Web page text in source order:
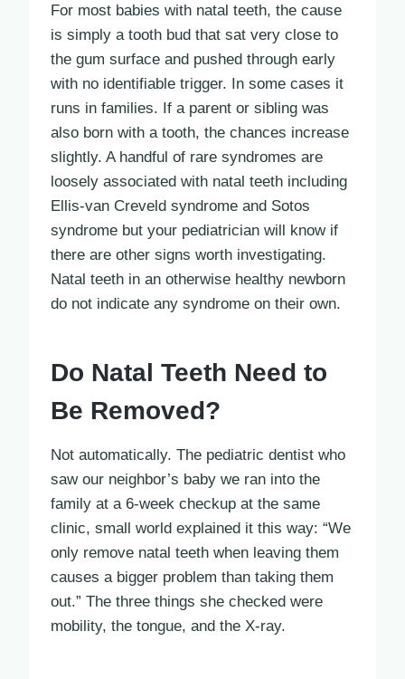
For most babies with natal teeth, the cause
is simply a tooth bud that sat very close to
the gum surface and pushed through early
with no identifiable trigger. In some cases it
runs in families. If a parent or sibling was
also born with a tooth, the chances increase
slightly. A handful of rare syndromes are
loosely associated with natal teeth including
Ellis-van Creveld syndrome and Sotos
syndrome but your pediatrician will know if
there are other signs worth investigating.
Natal teeth in an otherwise healthy newborn
do not indicate any syndrome on their own.
Do Natal Teeth Need to
Be Removed?
Not automatically. The pediatric dentist who
saw our neighbor’s baby we ran into the
family at a 6-week checkup at the same
clinic, small world explained it this way: “We
only remove natal teeth when leaving them
causes a bigger problem than taking them
out.” The three things she checked were
mobility, the tongue, and the X-ray.